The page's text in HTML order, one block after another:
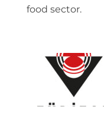
food sector.